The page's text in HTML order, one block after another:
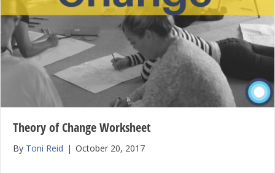
Theory of Change Worksheet
By Toni Reid | October 20, 2017